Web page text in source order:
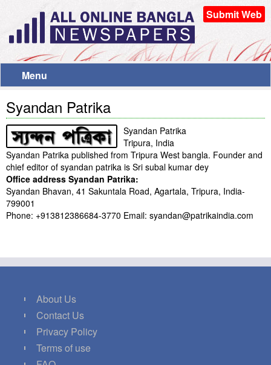
Submit Web
Menu
Syandan Patrika
Syandan Patrika
Tripura, India
Syandan Patrika published from Tripura West bangla. Founder and
chief editor of syandan patrika is Sri subal kumar dey
Office address Syandan Patrika:
Syandan Bhavan, 41 Sakuntala Road, Agartala, Tripura, India-
799001
Phone: +913812386684-3770 Email: syandan@patrikaindia.com
About Us
Contact Us
Privacy Policy
Terms of use